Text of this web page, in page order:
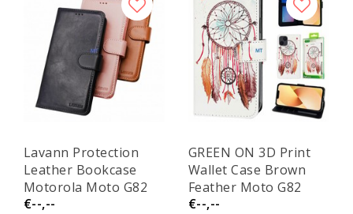
Lavann Protection
Leather Bookcase
Motorola Moto G82
€--,--
GREEN ON 3D Print
Wallet Case Brown
Feather Moto G82
€--,--